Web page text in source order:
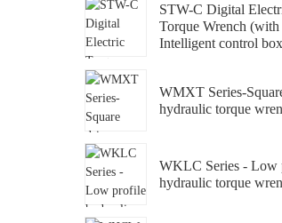
STW-C Digital
Torque Wrench (with
Intelligent control
WMXT Series-
hydraulic torque
WKLC Series - Low
hydraulic torque